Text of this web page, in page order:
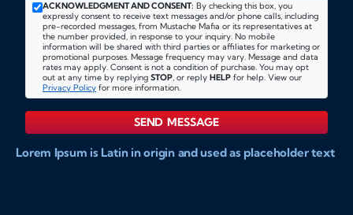
ACKNOWLEDGMENT AND CONSENT: By checking this box, you
expressly consent to receive text messages and/or phone calls, including
pre-recorded messages, from Mustache Mafia or its representatives at
the number provided, in response to your inquiry. No mobile
information will be shared with third parties or affiliates for marketing or
promotional purposes. Message frequency may vary. Message and data
rates may apply. Consent is not a condition of purchase. You may opt
out at any time by replying STOP, or reply HELP for help. View our
Privacy Policy for more information.
SEND MESSAGE
Lorem Ipsum is Latin in origin and used as placeholder text